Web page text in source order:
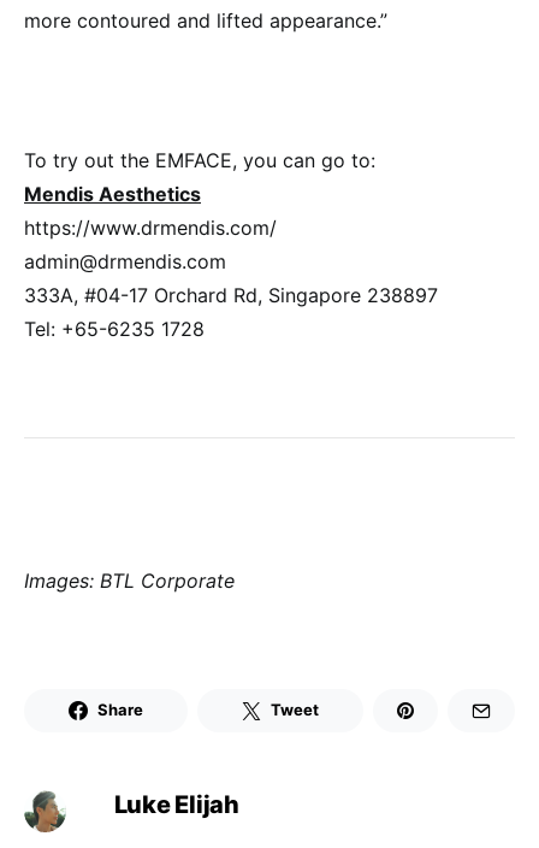
more contoured and lifted appearance.”
To try out the EMFACE, you can go to:
Mendis Aesthetics
https://www.drmendis.com/
admin@drmendis.com
333A, #04-17 Orchard Rd, Singapore 238897
Tel: +65-6235 1728
Images: BTL Corporate
Share Tweet
Luke Elijah